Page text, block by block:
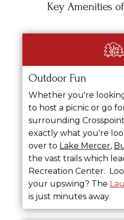
Key Amenities
Outdoor Fun
Whether you're
to host a picnic or go
surrounding
exactly what you're
over to Lake Mercer,
the vast trails which
Recreation Center.
your upswing? The
is just minutes away.